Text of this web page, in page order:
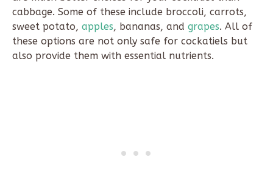
cabbage. Some of these include broccoli, carrots,
sweet potato, apples, bananas, and grapes. All of
these options are not only safe for cockatiels but
also provide them with essential nutrients.